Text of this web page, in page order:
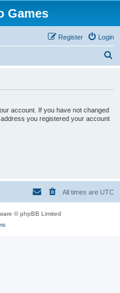
Games
Login
Register
account. If you have not changed
you registered your account
All times are UTC
© phpBB Limited